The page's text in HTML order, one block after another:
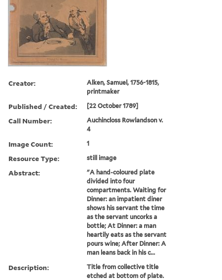
Creator:
Alken, Samuel, 1756-1815,
printmaker
Published / Created: [22 October 1789]
Call Number:
Auchincloss Rowlandson v.
4
Image Count: 1
Resource Type: still image
Abstract:
"A hand-coloured plate
divided into four
compartments. Waiting for
Dinner: an impatient diner
shows his servant the time
as the servant uncorks a
bottle; At Dinner: a man
heartily eats as the servant
pours wine; After Dinner: A
man leans back in his c...
Description:
Title from collective title
etched at bottom of plate.